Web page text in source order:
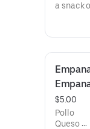
a snack
$5.00
Pollo
Queso